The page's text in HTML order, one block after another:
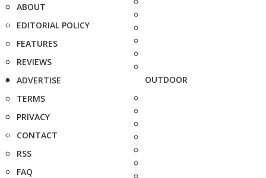
ABOUT
EDITORIAL POLICY
FEATURES
REVIEWS
ADVERTISE
TERMS
PRIVACY
CONTACT
RSS
FAQ
OUTDOOR